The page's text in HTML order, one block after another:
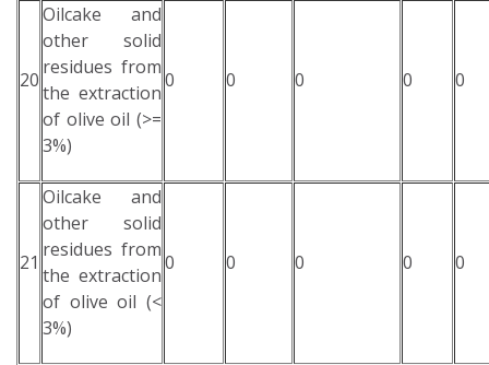
20
Oilcake and
other solid
residues from
the extraction
of olive oil (>=
3%)
0 0 0 0 0
21
Oilcake and
other solid
residues from
the extraction
of olive oil (<
3%)
0 0 0 0 0